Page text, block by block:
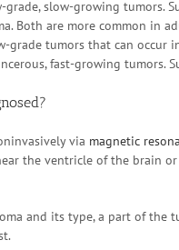
grade, slow-growing tumors.
Both are more common in
grade tumors that can occur
fast-growing tumors.
via magnetic
the ventricle of the brain
and its type, a part of the